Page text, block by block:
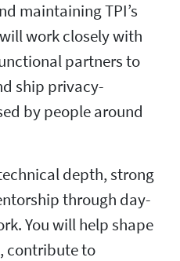
maintaining TPI’s
work closely with
partners to
ship privacy-
by people around
depth, strong
through day-
You will help shape
contribute to